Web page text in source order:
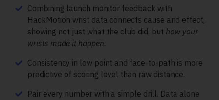
Combining launch monitor feedback with
HackMotion wrist data connects cause and effect,
showing not just what the club did, but how your
wrists made it happen.
Consistency in low point and face-to-path is more
predictive of scoring level than raw distance.
Pair every number with a simple drill. Data alone